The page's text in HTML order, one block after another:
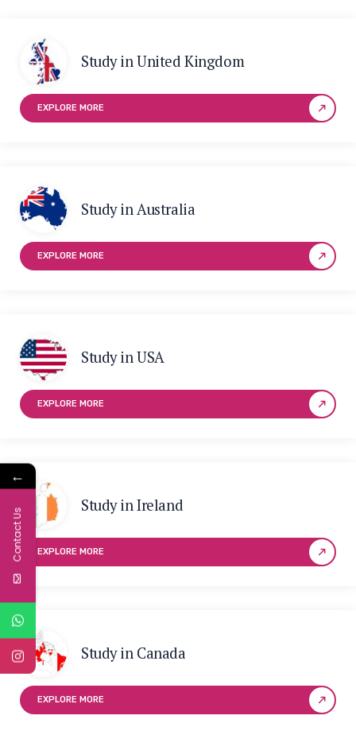
Study in United Kingdom
EXPLORE MORE
Study in Australia
EXPLORE MORE
Study in USA
EXPLORE MORE
Study in Ireland
EXPLORE MORE
Study in Canada
EXPLORE MORE
←
Contact Us